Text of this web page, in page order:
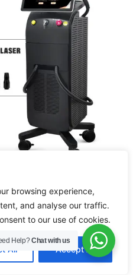
browsing experience,
and analyse our traffic.
to our use of cookies.
All Accept All
Hair Removal
Help?Chat with us